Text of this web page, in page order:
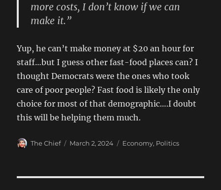
more costs, I don’t know if we can
make it.”
Yup, he can’t make money at $20 an hour for
staff…but I guess other fast-food places can? I
thought Democrats were the ones who took
care of poor people? Fast food is likely the only
choice for most of that demographic….I doubt
this will be helping them much.
Author
The Chief
Posted
March 2, 2024 Categories
Economy, Politics